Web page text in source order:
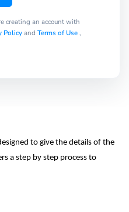
creating an account with
Policyand Terms of Use,
to give the details of the
a step by step process to